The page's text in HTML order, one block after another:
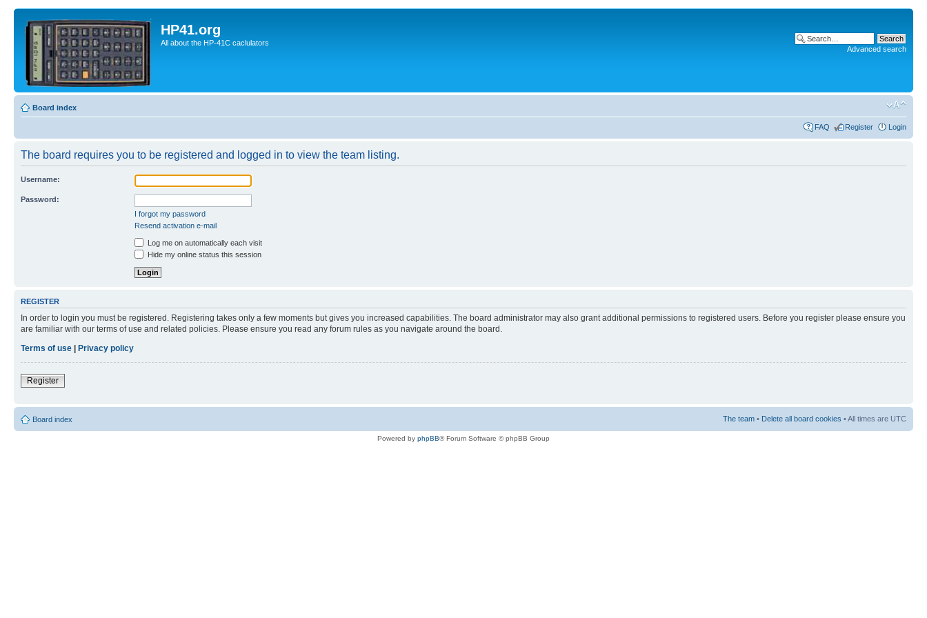
HP41.org
All about the HP-41C caclulators
Advanced search
Board index
FAQ Register Login
The board requires you to be registered and logged in to view the team listing.
Username:
Password:
I forgot my password
Resend activation e-mail
Log me on automatically each visit
Hide my online status this session
REGISTER
In order to login you must be registered. Registering takes only a few moments but gives you increased capabilities. The board administrator may also grant additional permissions to registered users. Before you register please ensure you
are familiar with our terms of use and related policies. Please ensure you read any forum rules as you navigate around the board.
Terms of use | Privacy policy
Register
Board index The team • Delete all board cookies • All times are UTC
Powered by phpBB® Forum Software © phpBB Group